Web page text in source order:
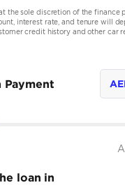
the sole discretion of the finance
interest rate, and tenure will
credit history and other car
Payment
loan in